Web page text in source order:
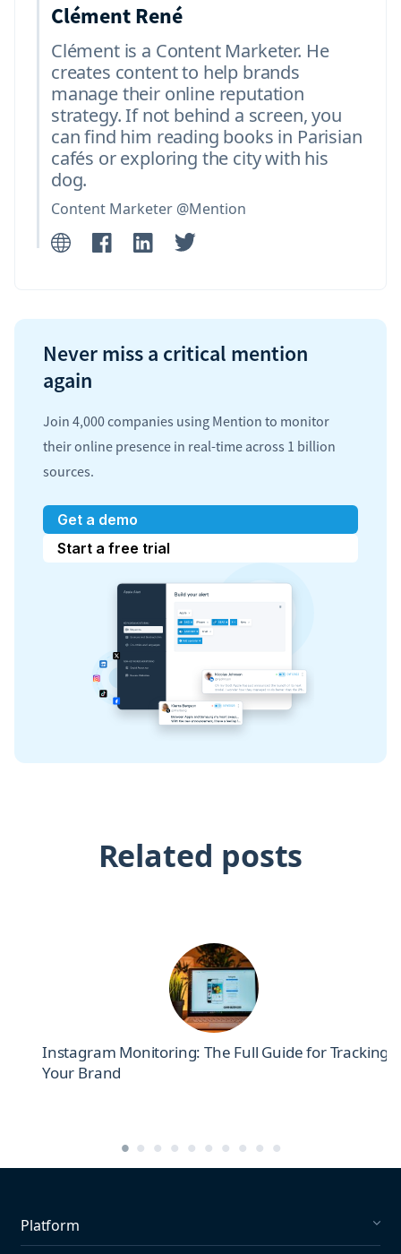
Clément René
Clément is a Content Marketer. He
creates content to help brands
manage their online reputation
strategy. If not behind a screen, you
can find him reading books in Parisian
cafés or exploring the city with his
dog.
Content Marketer @Mention
Never miss a critical mention
again
Join 4,000 companies using Mention to monitor
their online presence in real-time across 1 billion
sources.
Get a demo
Start a free trial
Related posts
Instagram Monitoring: The Full Guide for Tracking
Your Brand
Platform